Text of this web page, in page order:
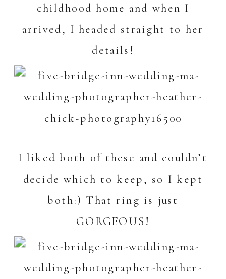
childhood home and when I
arrived, I headed straight to her
details!
I liked both of these and couldn’t
decide which to keep, so I kept
both:) That ring is just
GORGEOUS!